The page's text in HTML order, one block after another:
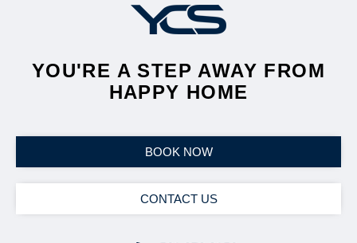
YOU'RE A STEP AWAY FROM
HAPPY HOME
BOOK NOW
CONTACT US